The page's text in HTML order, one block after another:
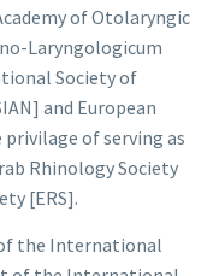
of Otolaryngic
Laryngologicum
Society of
and European
privilage of serving as
Rhinology Society
[ERS].
the International